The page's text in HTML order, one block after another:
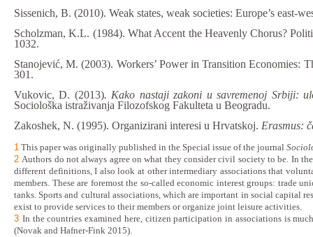
Sissenich, B. (2010). Weak states, weak societies: Europe’s east-
Scholzman, K.L. (1984). What Accent the Heavenly Chorus?
1032.
Stanojević, M. (2003). Workers’ Power in Transition Economies:
301.
Vukovic, D. (2013). Kako nastaji zakoni u savremenoj Srbiji:
Sociološka istraživanja Filozofskog Fakulteta u Beogradu.
Zakoshek, N. (1995). Organizirani interesi u Hrvatskoj. Erasmus:
1 This paper was originally published in the Special issue of the journal
2 Authors do not always agree on what they consider civil society to be. In the
different definitions, I also look at other intermediary associations that
members. These are foremost the so-called economic interest groups: trade
tanks. Sportsand cultural associations, which are important in social capital
exist to provide services to their members or organize joint leisure activities.
3 In the countries examined here, citizen participation in associations is
(Novak and Hafner-Fink 2015).